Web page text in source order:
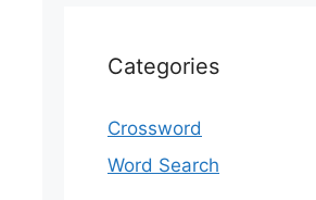
Categories
Crossword
Word Search